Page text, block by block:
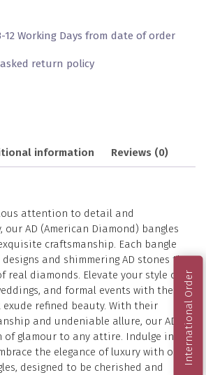
12 Working Days from date of order
return policy
information Reviews (0)
attention to detail and
AD (American Diamond) bangles
craftsmanship. Each bangle
and shimmering AD stones that
diamonds. Elevate your style on
and formal events with these
refined beauty. With their
and undeniable allure, our AD
of glamour to any attire. Indulge in the
the elegance of luxury with our
designed to be cherished and
International Order